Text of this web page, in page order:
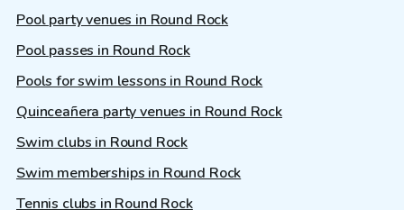
Pool party venues in Round Rock
Pool passes in Round Rock
Pools for swim lessons in Round Rock
Quinceañera party venues in Round Rock
Swim clubs in Round Rock
Swim memberships in Round Rock
Tennis clubs in Round Rock